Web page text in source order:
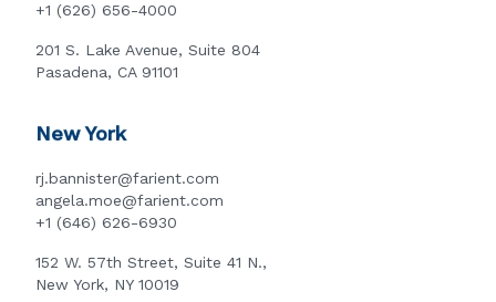
+1 (626) 656-4000
201 S. Lake Avenue, Suite 804
Pasadena, CA 91101
New York
rj.bannister@farient.com
angela.moe@farient.com
+1 (646) 626-6930
152 W. 57th Street, Suite 41 N.,
New York, NY 10019